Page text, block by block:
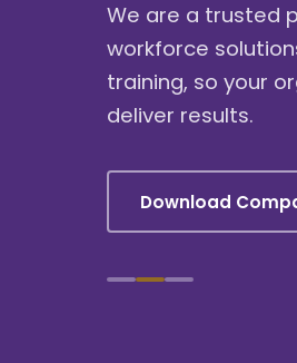
We are a trusted
workforce
training, so your
deliver results.
Download